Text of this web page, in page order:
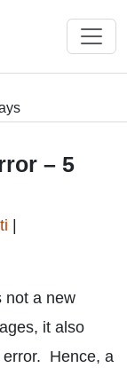
– 5
not a new
it also
error. Hence, a